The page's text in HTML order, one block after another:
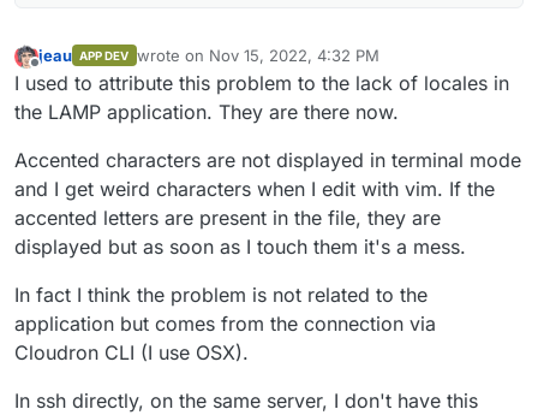
Offline
jeau APP DEV wrote on Nov 15, 2022, 4:32 PM
last edited by girishNov 15, 2022, 5:20 PM
I used to attribute this problem to the lack of locales in
the LAMP application. They are there now.
Accented characters are not displayed in terminal mode
and I get weird characters when I edit with vim. If the
accented letters are present in the file, they are
displayed but as soon as I touch them it's a mess.
In fact I think the problem is not related to the
application but comes from the connection via
Cloudron CLI (I use OSX).
In ssh directly, on the same server, I don't have this